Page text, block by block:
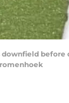
before